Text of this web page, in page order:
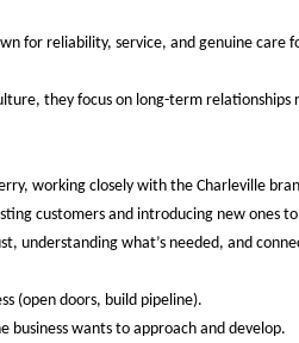
for reliability, service, and genuine care
they focus on long-term
working closely with the Charleville
customers and introducing new ones
understanding what’s needed, and
(open doors, build pipeline).
business wants to approach and develop.